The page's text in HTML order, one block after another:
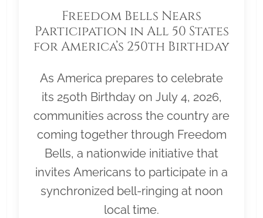
Freedom Bells Nears
Participation in All 50 States
for America’s 250th Birthday
As America prepares to celebrate
its 250th Birthday on July 4, 2026,
communities across the country are
coming together through Freedom
Bells, a nationwide initiative that
invites Americans to participate in a
synchronized bell-ringing at noon
local time.